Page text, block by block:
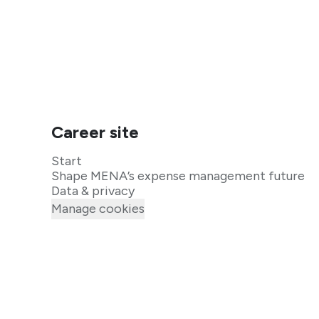
Career site
Start
Shape MENA’s expense management future
Data & privacy
Manage cookies